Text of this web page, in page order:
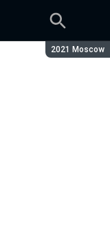
Season:
2021 Moscow